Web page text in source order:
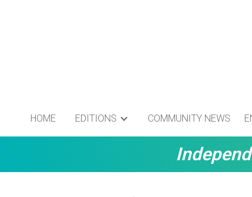
HOME EDITIONS COMMUNITY NEWS